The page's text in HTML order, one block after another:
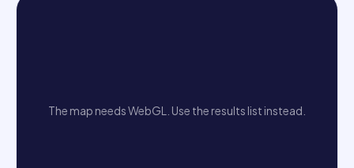
The map needs WebGL. Use the results list instead.